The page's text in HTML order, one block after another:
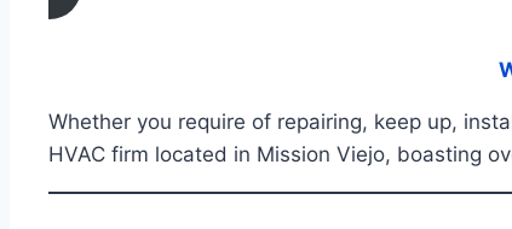
Whether you require of repairing, keep up,
HVAC firm located in Mission Viejo, boasting